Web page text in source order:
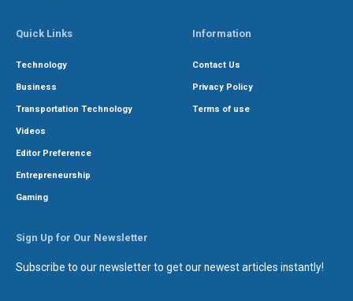
Quick Links
Technology
Business
Transportation Technology
Videos
Editor Preference
Entrepreneurship
Gaming
Information
Contact Us
Privacy Policy
Terms of use
Sign Up for Our Newsletter
Subscribe to our newsletter to get our newest articles instantly!